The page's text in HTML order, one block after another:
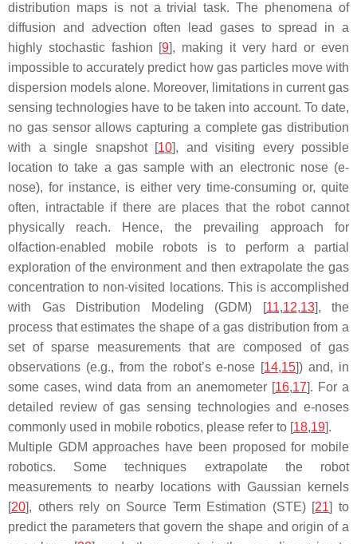
distribution maps is not a trivial task. The phenomena of
diffusion and advection often lead gases to spread in a
highly stochastic fashion [9], making it very hard or even
impossible to accurately predict how gas particles move with
dispersion models alone. Moreover, limitations in current gas
sensing technologies have to be taken into account. To date,
no gas sensor allows capturing a complete gas distribution
with a single snapshot[10], and visiting every possible
location to take a gas sample with an electronic nose (e-
nose), for instance, is either very time-consuming or, quite
often, intractable if there are places that the robot cannot
physically reach. Hence, the prevailing approach for
olfaction-enabled mobile robots is to perform a partial
exploration of the environment and then extrapolate the gas
concentration to non-visited locations. This is accomplished
with Gas Distribution Modeling (GDM) [11,12,13], the
process that estimates the shape of a gas distribution from a
set of sparse measurements that are composed of gas
observations (e.g., from the robot’s e-nose [14,15]) and, in
some cases, wind data from an anemometer [16,17]. For a
detailed review of gas sensing technologies and e-noses
commonly used in mobile robotics, please refer to [18,19].
Multiple GDM approaches have been proposed for mobile
robotics. Some techniques extrapolate the robot
measurements to nearby locations with Gaussian kernels
[20], others rely on Source Term Estimation (STE) [21] to
predict the parameters that govern the shape and origin of a